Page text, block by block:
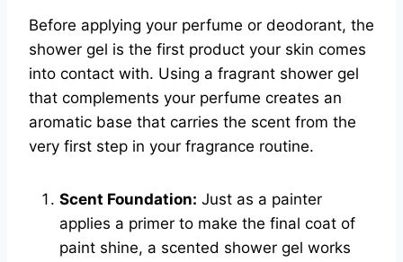
Before applying your perfume or deodorant, the
shower gel is the first product your skin comes
into contact with. Using a fragrant shower gel
that complements your perfume creates an
aromatic base that carries the scent from the
very first step in your fragrance routine.
Scent Foundation: Just as a painter
applies a primer to make the final coat of
paint shine, a scented shower gel works